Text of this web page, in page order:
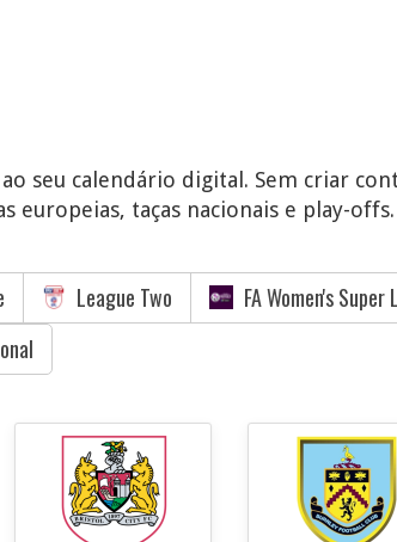
seu calendário digital. Sem criar
europeias, taças nacionais e play-offs.
League Two
FA Women's Super